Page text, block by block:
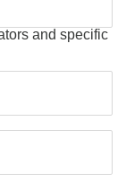
and specific